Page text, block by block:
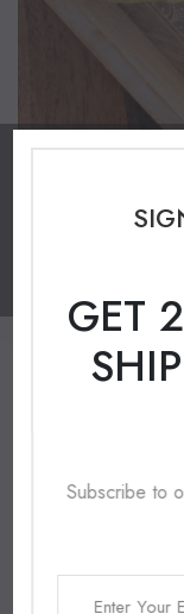
THE
GET
Subscribe to